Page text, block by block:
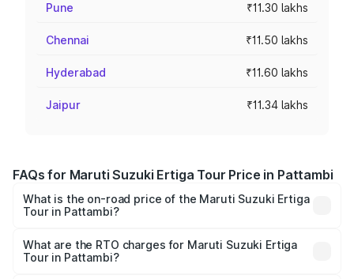
Pune ₹11.30 lakhs
Chennai ₹11.50 lakhs
Hyderabad ₹11.60 lakhs
Jaipur ₹11.34 lakhs
FAQs for Maruti Suzuki Ertiga Tour Price in Pattambi
What is the on-road price of the Maruti Suzuki Ertiga
Tour in Pattambi?
from ₹9.68 Lakhs and ₹10.59 Lakhs. On-road prices vary
across cities based on registration fees, insurance, and
What are the RTO charges for Maruti Suzuki Ertiga
Tour in Pattambi?